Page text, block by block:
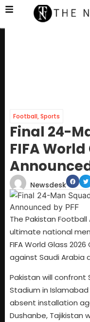
Football,Sports
Final 24-
FIFA
Newsdesk
The Pakistan
ultimate national
FIFA World Glass
against Saudi Arabia
Pakistan will confront
Stadium in
absent installation
Dushanbe, Tajikistan